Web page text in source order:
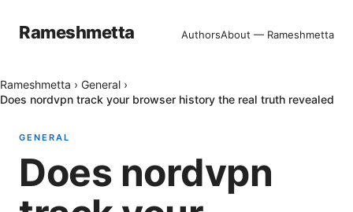
Rameshmetta AuthorsAbout — Rameshmetta
Rameshmetta › General ›
Does nordvpn track your browser history the real truth revealed
GENERAL
Does nordvpn